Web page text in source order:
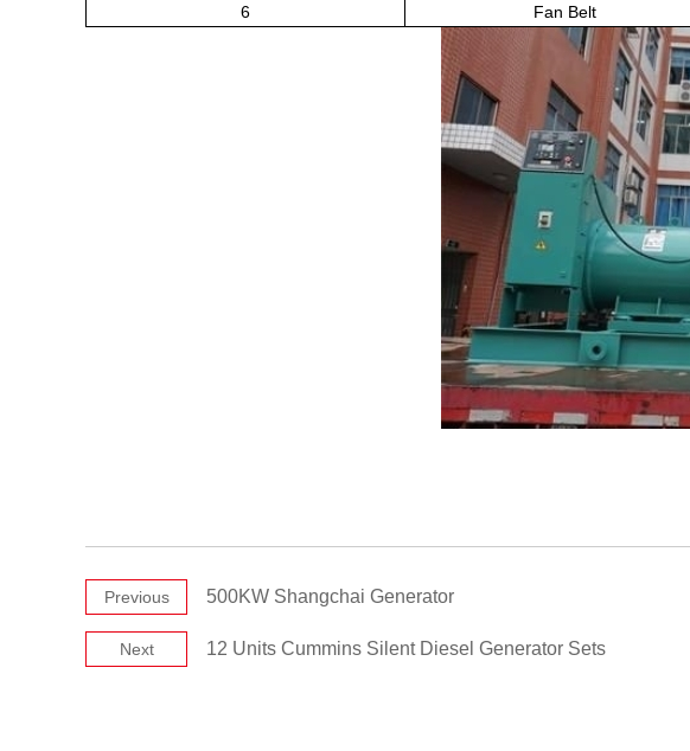
6
Fan Belt
Previous 500KW Shangchai Generator
Next 12 Units Cummins Silent Diesel Generator Sets